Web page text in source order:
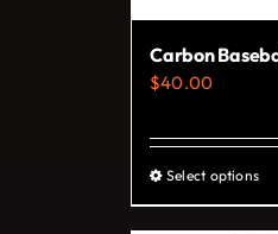
Carbon
$40.00
Select optionsThis